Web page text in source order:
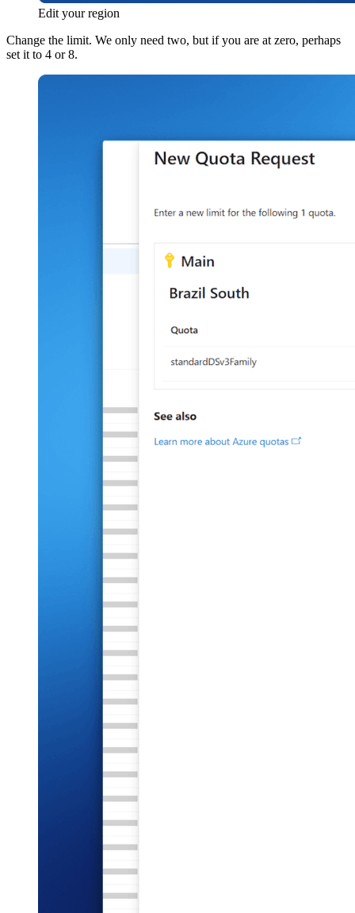
Edit your region
Change the limit. We only need two, but if you are at zero, perhaps
set it to 4 or 8.